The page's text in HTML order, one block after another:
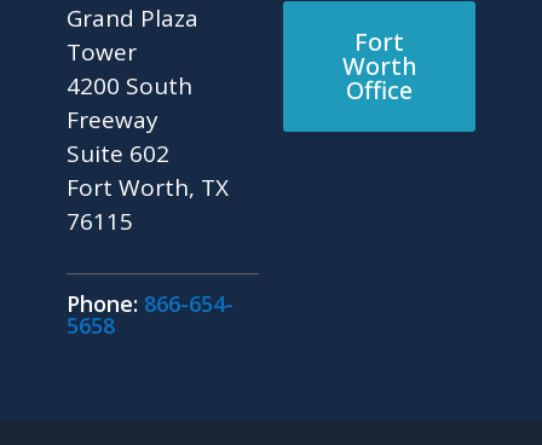
Grand Plaza
Tower
4200 South
Freeway
Suite 602
Fort Worth, TX
76115
Phone: 866-654-
5658
Fort
Worth
Office